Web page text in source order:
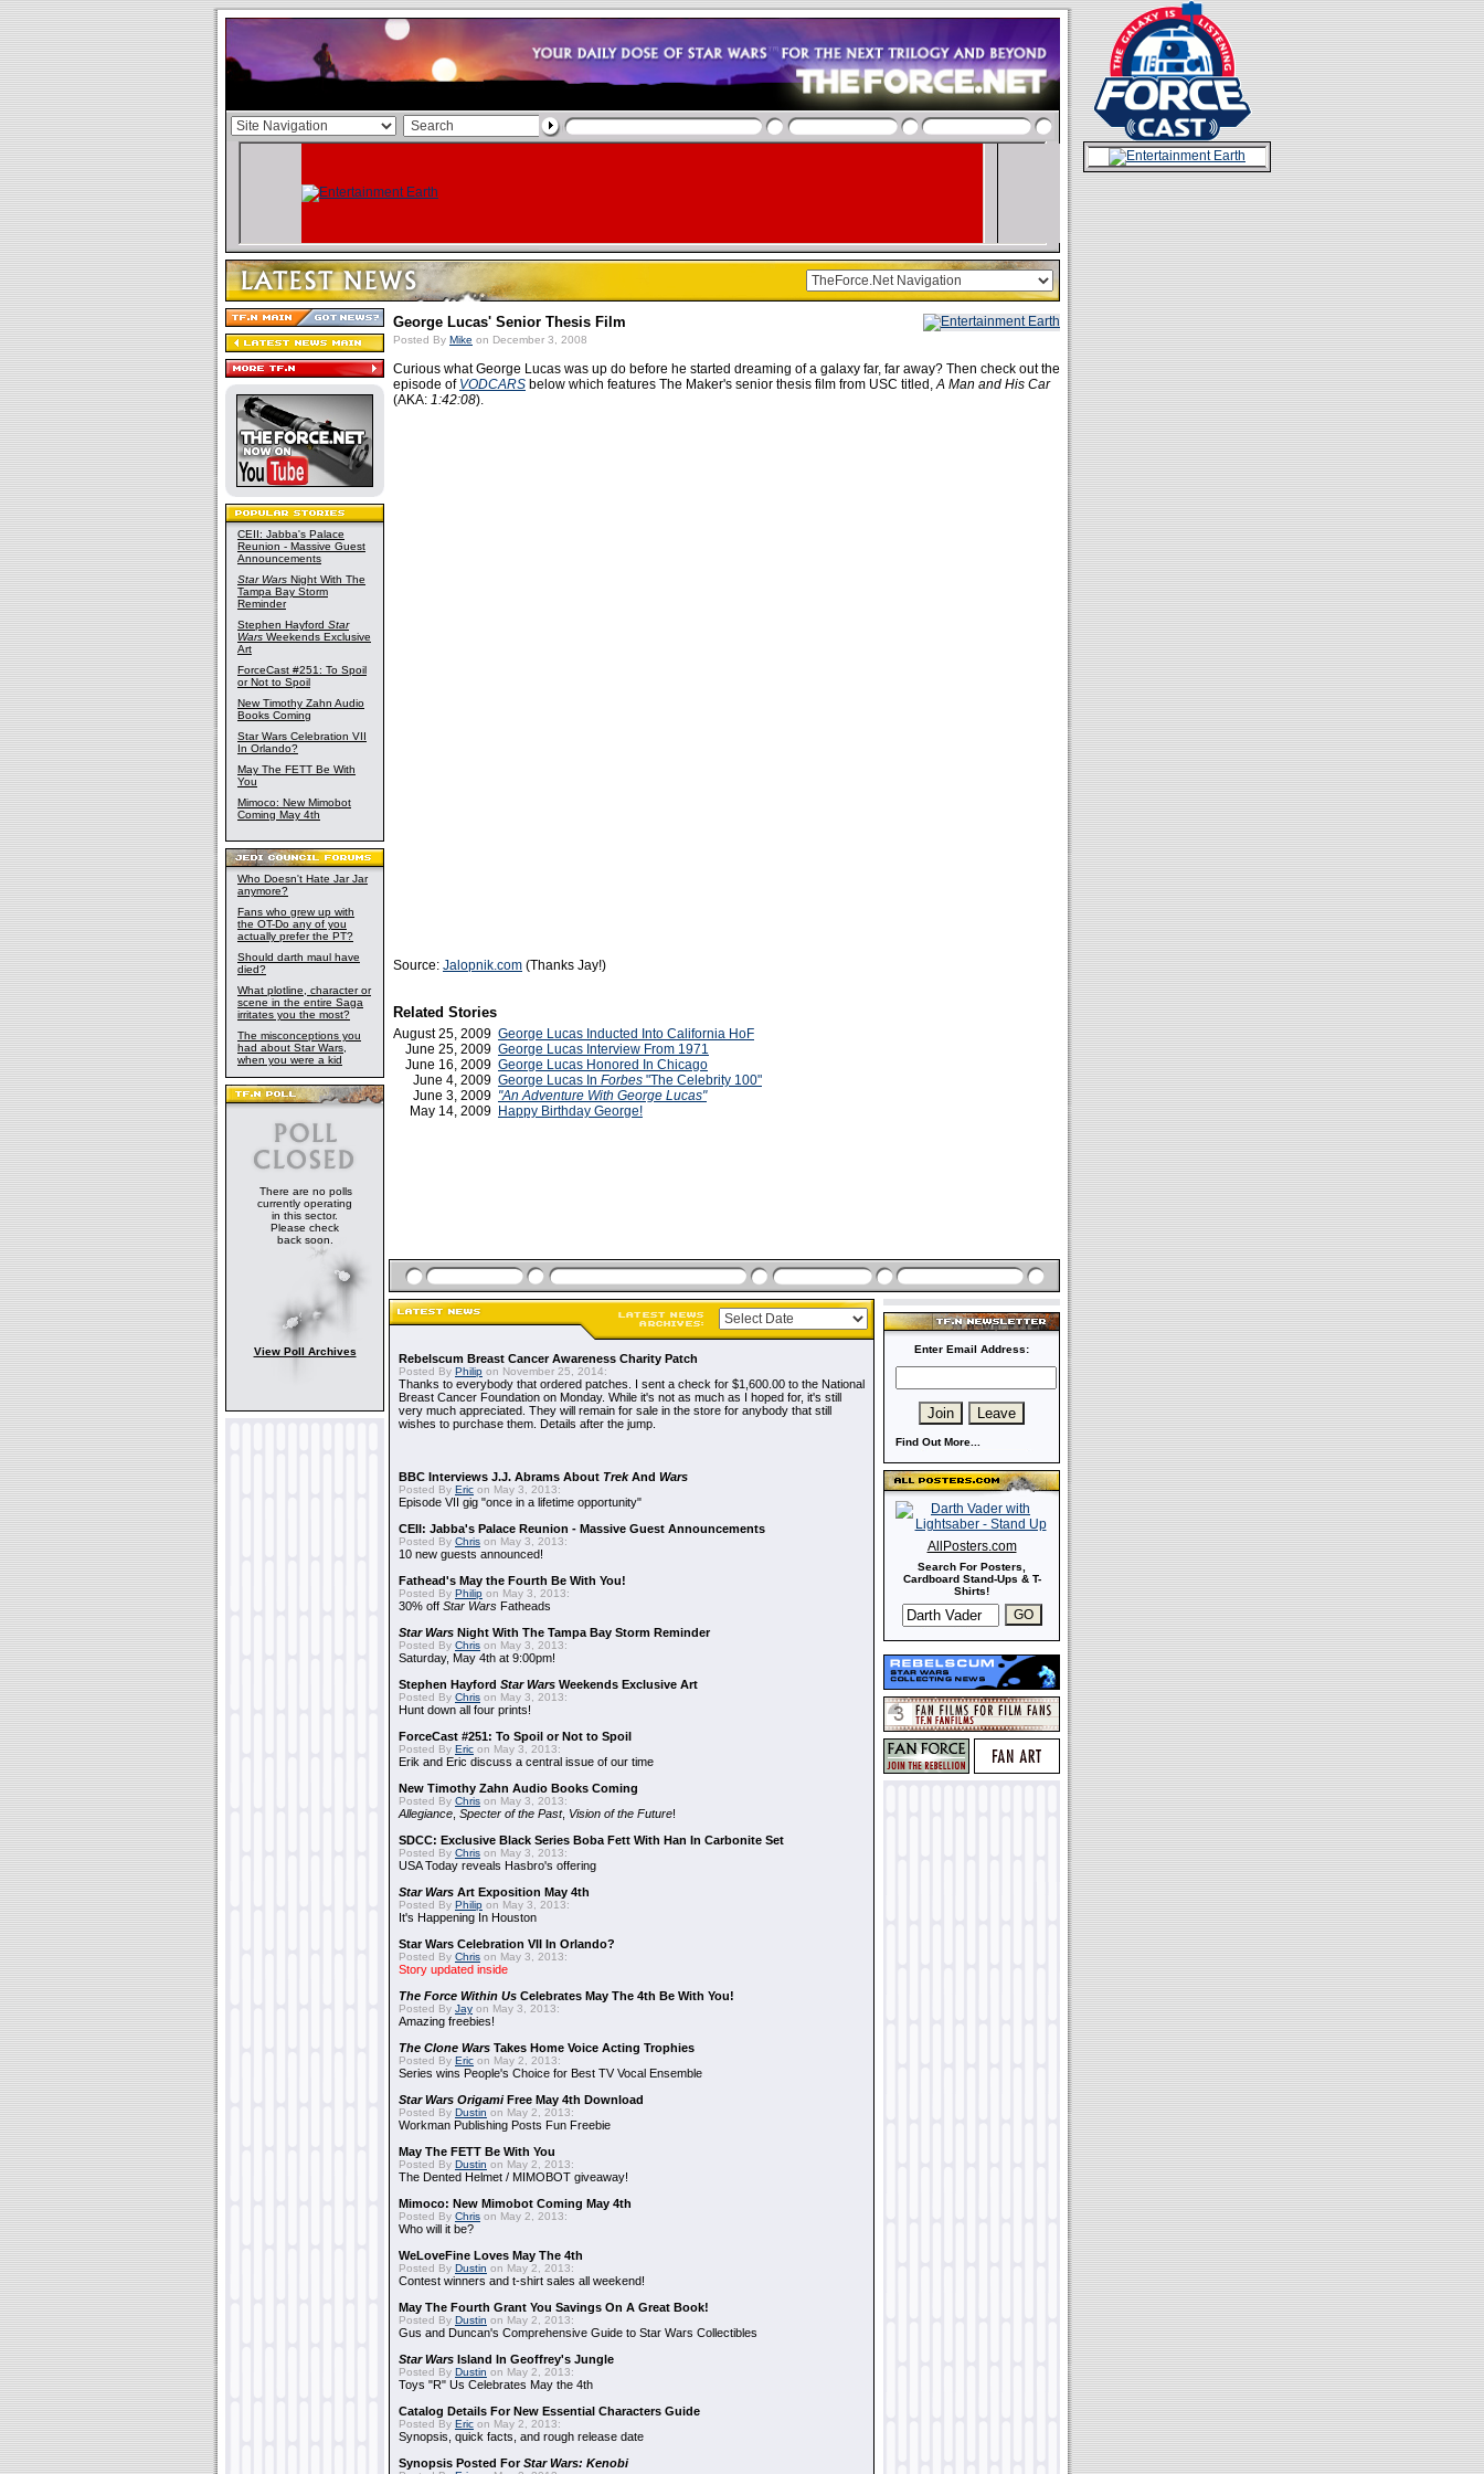
CEII: Jabba's Palace
Reunion - Massive Guest
Announcements
Star Wars Night With The
Tampa Bay Storm
Reminder
Stephen Hayford Star
Wars Weekends Exclusive
Art
ForceCast #251: To Spoil
or Not to Spoil
New Timothy Zahn Audio
Books Coming
Star Wars Celebration VII
In Orlando?
May The FETT Be With
You
Mimoco: New Mimobot
Coming May 4th
Who Doesn't Hate Jar Jar
anymore?
Fans who grew up with
the OT-Do any of you
actually prefer the PT?
Should darth maul have
died?
What plotline, character or
scene in the entire Saga
irritates you the most?
The misconceptions you
had about Star Wars,
when you were a kid
There are no polls
currently operating
in this sector.
Please check
back soon.
View Poll Archives
George Lucas' Senior Thesis Film
Posted By Mike on December 3, 2008
Curious what George Lucas was up do before he started dreaming of a galaxy far, far away? Then check out the
episode of VODCARS below which features The Maker's senior thesis film from USC titled,A Man and His Car
(AKA: 1:42:08).
Source: Jalopnik.com (Thanks Jay!)
Related Stories
August 25, 2009 George Lucas Inducted Into California HoF
June 25, 2009 George Lucas Interview From 1971
June 16, 2009 George Lucas Honored In Chicago
June 4, 2009 George Lucas In Forbes "The Celebrity 100"
June 3, 2009 "An Adventure With George Lucas"
May 14, 2009 Happy Birthday George!
Rebelscum Breast Cancer Awareness Charity Patch
Posted By Philip on November 25, 2014:
Thanks to everybody that ordered patches. I sent a check for $1,600.00 to the National
Breast Cancer Foundation on Monday. While it's not as much as I hoped for, it's still
very much appreciated. They will remain for sale in the store for anybody that still
wishes to purchase them. Details after the jump.
BBC Interviews J.J. Abrams About TrekAnd Wars
Posted By Eric on May 3, 2013:
Episode VII gig "once in a lifetime opportunity"
CEII: Jabba's Palace Reunion - Massive Guest Announcements
Posted By Chris on May 3, 2013:
10 new guests announced!
Fathead's May the Fourth Be With You!
Posted By Philip on May 3, 2013:
30% off Star Wars Fatheads
Star Wars Night With The Tampa Bay Storm Reminder
Posted By Chris on May 3, 2013:
Saturday, May 4th at 9:00pm!
Stephen Hayford Star Wars Weekends Exclusive Art
Posted By Chris on May 3, 2013:
Hunt down all four prints!
ForceCast #251: To Spoil or Not to Spoil
Posted By Eric on May 3, 2013:
Erik and Eric discuss a central issue of our time
New Timothy Zahn Audio Books Coming
Posted By Chris on May 3, 2013:
Allegiance Specter of the Past, Vision of the Future!
SDCC: Exclusive Black Series Boba Fett With Han In Carbonite Set
Posted By Chris on May 3, 2013:
USA Today reveals Hasbro's offering
Star Wars Art Exposition May 4th
Posted By Philip on May 3, 2013:
It's Happening In Houston
Star Wars Celebration VII In Orlando?
Posted By Chris on May 3, 2013:
Story updated inside
The Force Within Us Celebrates May The 4th Be With You!
Posted By Jay on May 3, 2013:
Amazing freebies!
The Clone Wars Takes Home Voice Acting Trophies
Posted By Eric on May 2, 2013:
Series wins People's Choice for Best TV Vocal Ensemble
Star Wars OrigamiFree May 4th Download
Posted By Dustin on May 2, 2013:
Workman Publishing Posts Fun Freebie
May The FETT Be With You
Posted By Dustin on May 2, 2013:
The Dented Helmet / MIMOBOT giveaway!
Mimoco: New Mimobot Coming May 4th
Posted By Chris on May 2, 2013:
Who will it be?
WeLoveFine Loves May The 4th
Posted By Dustin on May 2, 2013:
Contest winners and t-shirt sales all weekend!
May The Fourth Grant You Savings On A Great Book!
Posted By Dustin on May 2, 2013:
Gus and Duncan's Comprehensive Guide to Star Wars Collectibles
Star Wars Island In Geoffrey's Jungle
Posted By Dustin on May 2, 2013:
Toys "R" Us Celebrates May the 4th
Catalog Details For New Essential Characters Guide
Posted By Eric on May 2, 2013:
Synopsis, quick facts, and rough release date
Synopsis Posted ForStar Wars: Kenobi
Enter Email Address:
Find Out More...
AllPosters.com
Search For Posters,
Cardboard Stand-Ups & T-
Shirts!